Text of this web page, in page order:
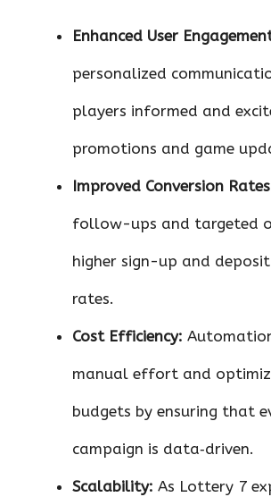
Enhanced User
personalized
players informed and
promotions and game
Improved Conversion
follow-ups and targeted
higher sign-up and
rates.
Cost Efficiency:
manual effort and
budgets by ensuring that
campaign is data‑driven.
Scalability: As Lottery 7